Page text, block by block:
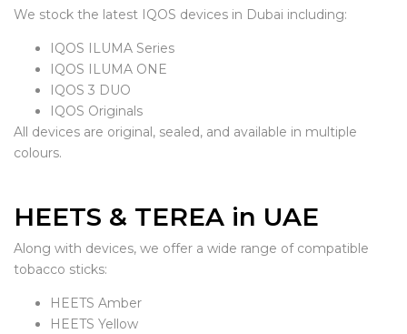
We stock the latest IQOS devices in Dubai including:
IQOS ILUMA Series
IQOS ILUMA ONE
IQOS 3 DUO
IQOS Originals
All devices are original, sealed, and available in multiple
colours.
HEETS & TEREA in UAE
Along with devices, we offer a wide range of compatible
tobacco sticks:
HEETS Amber
HEETS Yellow